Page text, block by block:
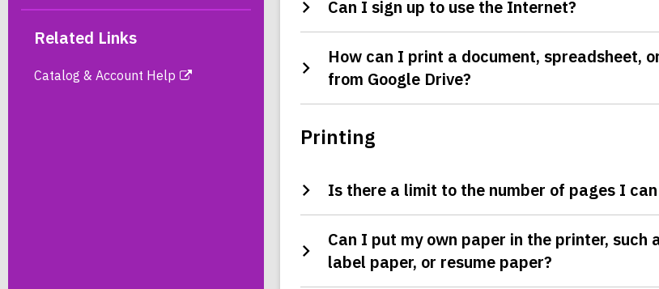
Related Links
Catalog & Account Help
Can I sign up to use the Internet?
How can I print a document, spreadsheet,
from Google Drive?
Printing
Is there a limit to the number of pages I
Can I put my own paper in the printer, such
label paper, or resume paper?